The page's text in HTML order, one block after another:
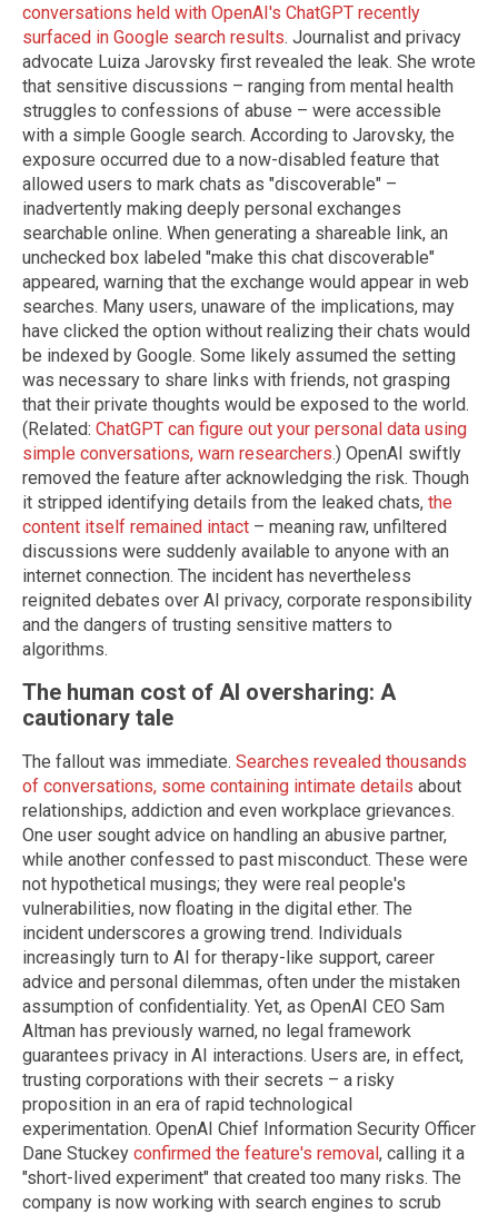
conversations held with OpenAI's ChatGPT recently
surfaced in Google search results. Journalist and privacy
advocate Luiza Jarovsky first revealed the leak. She wrote
that sensitive discussions – ranging from mental health
struggles to confessions of abuse – were accessible
with a simple Google search. According to Jarovsky, the
exposure occurred due to a now-disabled feature that
allowed users to mark chats as "discoverable" –
inadvertently making deeply personal exchanges
searchable online. When generating a shareable link, an
unchecked box labeled "make this chat discoverable"
appeared, warning that the exchange would appear in web
searches. Many users, unaware of the implications, may
have clicked the option without realizing their chats would
be indexed by Google. Some likely assumed the setting
was necessary to share links with friends, not grasping
that their private thoughts would be exposed to the world.
(Related: ChatGPT can figure out your personal data using
simple conversations, warn researchers.) OpenAI swiftly
removed the feature after acknowledging the risk. Though
it stripped identifying details from the leaked chats, the
content itself remained intact – meaning raw, unfiltered
discussions were suddenly available to anyone with an
internet connection. The incident has nevertheless
reignited debates over AI privacy, corporate responsibility
and the dangers of trusting sensitive matters to
algorithms.
The human cost of AI oversharing: A
cautionary tale
The fallout was immediate. Searches revealed thousands
of conversations, some containing intimate details about
relationships, addiction and even workplace grievances.
One user sought advice on handling an abusive partner,
while another confessed to past misconduct. These were
not hypothetical musings; they were real people's
vulnerabilities, now floating in the digital ether. The
incident underscores a growing trend. Individuals
increasingly turn to AI for therapy-like support, career
advice and personal dilemmas, often under the mistaken
assumption of confidentiality. Yet, as OpenAI CEO Sam
Altman has previously warned, no legal framework
guarantees privacy in AI interactions. Users are, in effect,
trusting corporations with their secrets – a risky
proposition in an era of rapid technological
experimentation. OpenAI Chief Information Security Officer
Dane Stuckey confirmed the feature's removal, calling it a
"short-lived experiment" that created too many risks. The
company is now working with search engines to scrub